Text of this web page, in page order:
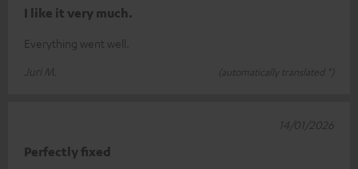
I like it very much.
Everything went well.
Juri M.
(automatically translated *)
Perfectly fixed
14/01/2026